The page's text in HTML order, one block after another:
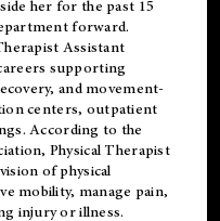
her for the past 15
forward.
Assistant
supporting
and movement-
centers, outpatient
According to the
, Physical Therapist
of physical
mobility, manage pain,
injury or illness.